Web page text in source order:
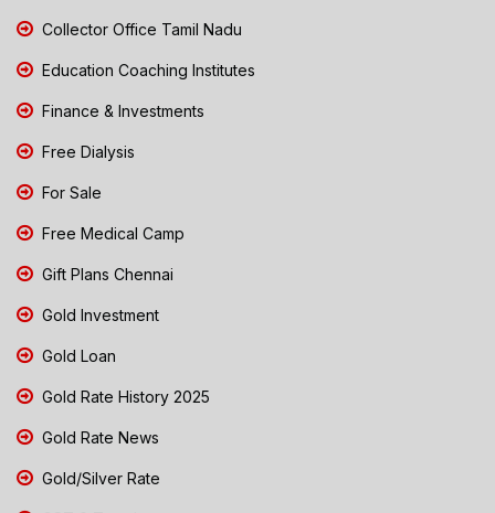
Collector Office Tamil Nadu
Education Coaching Institutes
Finance & Investments
Free Dialysis
For Sale
Free Medical Camp
Gift Plans Chennai
Gold Investment
Gold Loan
Gold Rate History 2025
Gold Rate News
Gold/Silver Rate